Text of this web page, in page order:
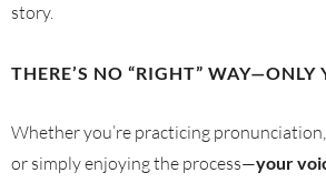
story.
THERE’S NO “RIGHT” WAY—ONLY
Whether you’re practicing
or simply enjoying the process—your